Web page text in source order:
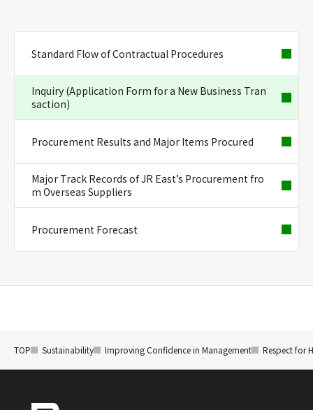
Standard Flow of Contractual Procedures
Inquiry (Application Form for a New Business Tran
saction)
Procurement Results and Major Items Procured
Major Track Records of JR East’s Procurement fro
m Overseas Suppliers
Procurement Forecast
TOP Sustainability Improving Confidence in Management Respect for